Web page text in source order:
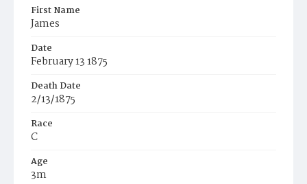
First Name
James
Date
February 13 1875
Death Date
2/13/1875
Race
C
Age
3m